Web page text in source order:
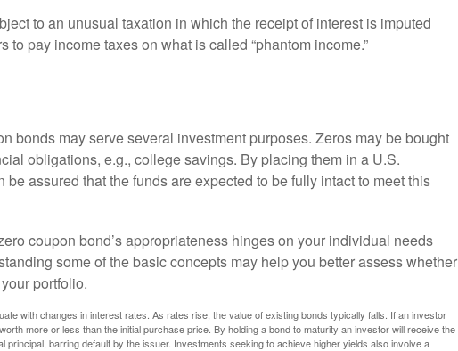
to an unusual taxation in which the receipt of interest is imputed
to pay income taxes on what is called “phantom income.”
bonds may serve several investment purposes. Zeros may be bought
obligations, e.g., college savings. By placing them in a U.S.
be assured that the funds are expected to be fully intact to meet this
coupon bond’s appropriateness hinges on your individual needs
some of the basic concepts may help you better assess whether
portfolio.
with changes in interest rates. As rates rise, the value of existing bonds typically falls. If an investor
more or less than the initial purchase price. By holding a bond to maturity an investor will receive the
principal, barring default by the issuer. Investments seeking to achieve higher yields also involve a